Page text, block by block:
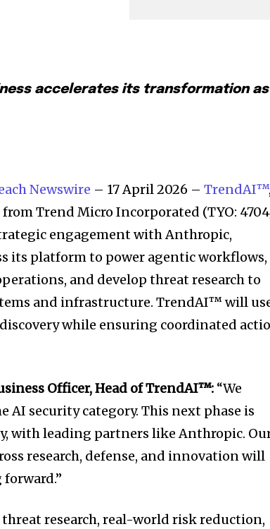
accelerates its transformation as
Newswire – 17 April 2026 –TrendAI™,
Trend Micro Incorporated (TYO:
engagement with Anthropic,
its platform to power agentic workflows,
and develop threat research to
and infrastructure. TrendAI™ will
while ensuring coordinated
Officer, Head of TrendAI™: “We
security category. This next phase is
with leading partners like Anthropic.
research, defense, and innovation will
research, real-world risk reduction,